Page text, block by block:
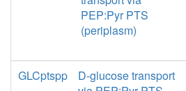
PEP:Pyr PTS
(periplasm)
GLCptspp
D-glucose transport